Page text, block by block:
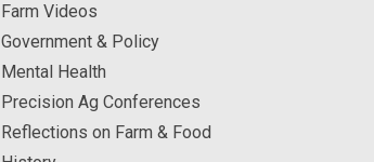
Farm Videos
Government & Policy
Mental Health
Precision Ag Conferences
Reflections on Farm & Food